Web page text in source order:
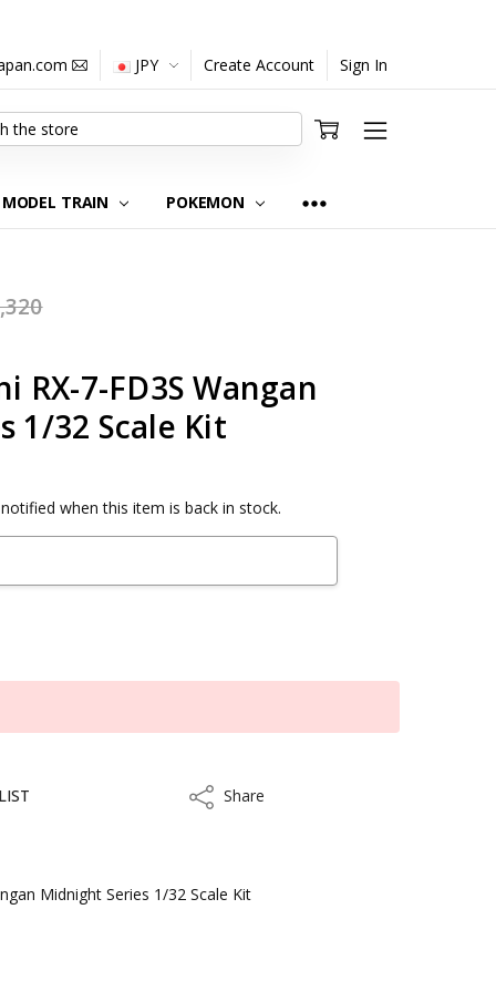
JPY Create Account Sign In
MODEL TRAIN POKEMON
RX-7-FD3S Wangan
1/32 Scale Kit
when this item is back in stock.
ShareShare
Midnight Series 1/32 Scale Kit